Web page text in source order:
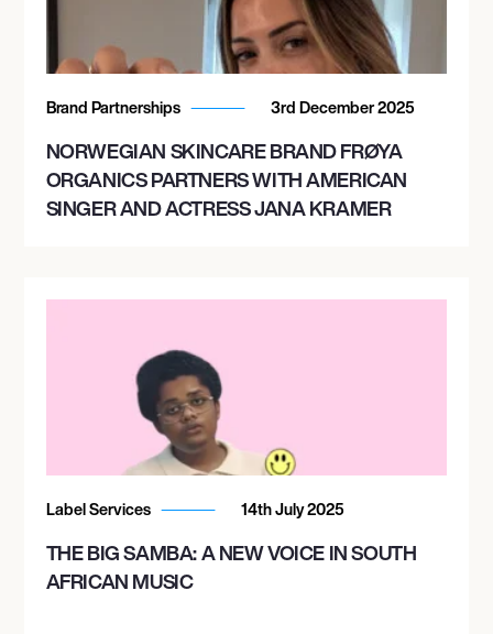
Brand Partnerships 3rd December 2025
NORWEGIAN SKINCARE BRAND FRØYA
ORGANICS PARTNERS WITH AMERICAN
SINGER AND ACTRESS JANA KRAMER
Label Services 14th July 2025
THE BIG SAMBA: A NEW VOICE IN SOUTH
AFRICAN MUSIC